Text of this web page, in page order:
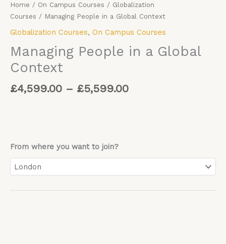
Home / On Campus Courses / Globalization
Courses / Managing People in a Global Context
Globalization Courses, On Campus Courses
Managing People in a Global
Context
£4,599.00 – £5,599.00
From where you want to join?